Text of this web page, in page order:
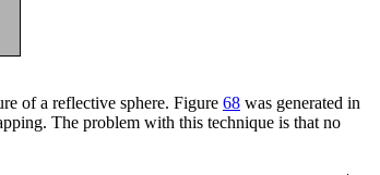
of a reflective sphere. Figure 68 was generated in
The problem with this technique is that no